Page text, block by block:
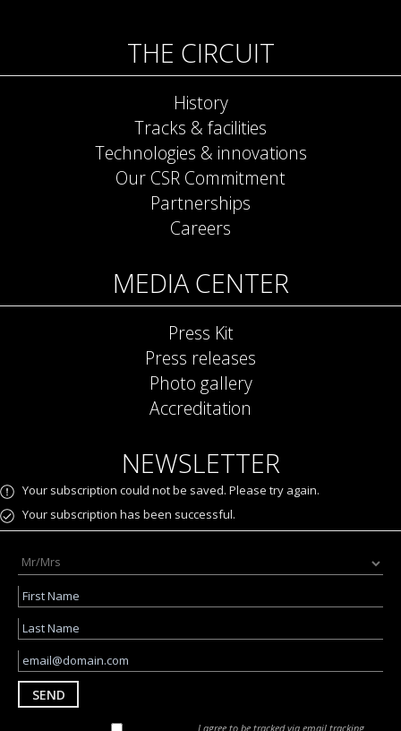
THE CIRCUIT
History
Tracks & facilities
Technologies & innovations
Our CSR Commitment
Partnerships
Careers
MEDIA CENTER
Press Kit
Press releases
Photo gallery
Accreditation
NEWSLETTER
Your subscription could not be saved. Please try again.
Your subscription has been successful.
SEND
I agree to be tracked via email tracking